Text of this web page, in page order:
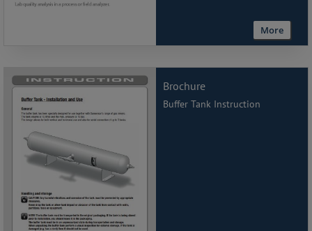
More
Brochure
Buffer Tank Instruction